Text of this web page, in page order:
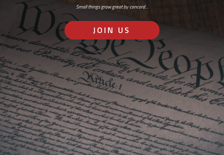
Small things grow great by concord…
JOIN US